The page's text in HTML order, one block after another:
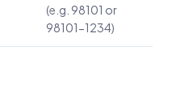
(e.g. 98101 or
98101-1234)